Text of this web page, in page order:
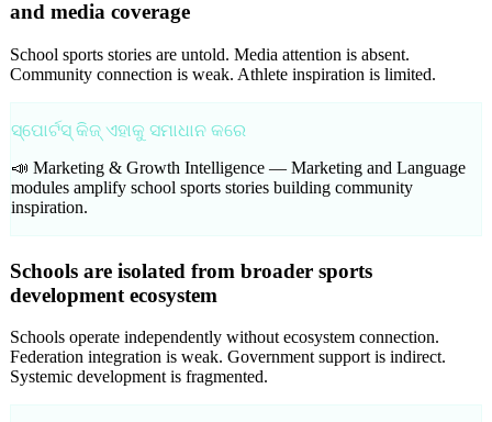
and media coverage
School sports stories are untold. Media attention is absent.
Community connection is weak. Athlete inspiration is limited.
ସ୍ପୋର୍ଟସ୍ କିଜ୍ ଏହାକୁ ସମାଧାନ କରେ
📣 Marketing & Growth Intelligence — Marketing and Language
modules amplify school sports stories building community
inspiration.
Schools are isolated from broader sports
development ecosystem
Schools operate independently without ecosystem connection.
Federation integration is weak. Government support is indirect.
Systemic development is fragmented.